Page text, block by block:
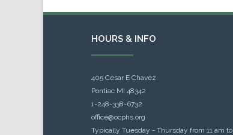
HOURS & INFO
405 Cesar E Chavez
Pontiac MI 48342
1-248-338-6732
office@ocphs.org
Typically Tuesday - Thursday from 11 am to